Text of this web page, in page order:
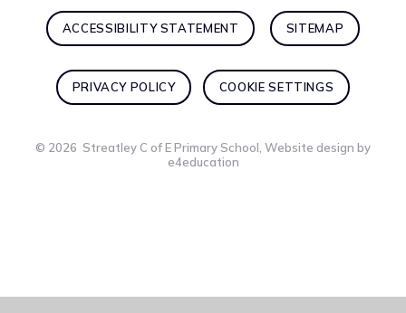
ACCESSIBILITY STATEMENT SITEMAP
PRIVACY POLICY COOKIE SETTINGS
© 2026 Streatley C of E Primary School, Website design by
e4education